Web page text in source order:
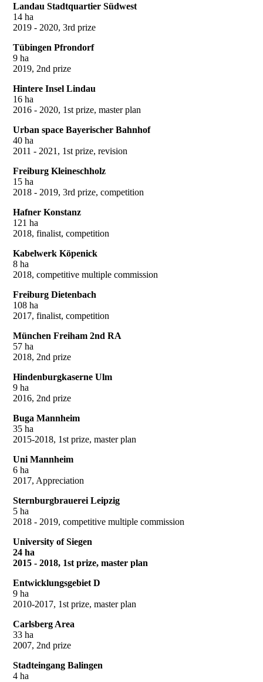
Landau Stadtquartier Südwest
14 ha
2019 - 2020, 3rd prize
Tübingen Pfrondorf
9 ha
2019, 2nd prize
Hintere Insel Lindau
16 ha
2016 - 2020, 1st prize, master plan
Urban space Bayerischer Bahnhof
40 ha
2011 - 2021, 1st prize, revision
Freiburg Kleineschholz
15 ha
2018 - 2019, 3rd prize, competition
Hafner Konstanz
121 ha
2018, finalist, competition
Kabelwerk Köpenick
8 ha
2018, competitive multiple commission
Freiburg Dietenbach
108 ha
2017, finalist, competition
München Freiham 2nd RA
57 ha
2018, 2nd prize
Hindenburgkaserne Ulm
9 ha
2016, 2nd prize
Buga Mannheim
35 ha
2015-2018, 1st prize, master plan
Uni Mannheim
6 ha
2017, Appreciation
Sternburgbrauerei Leipzig
5 ha
2018 - 2019, competitive multiple commission
University of Siegen
24 ha
2015 - 2018, 1st prize, master plan
Entwicklungsgebiet D
9 ha
2010-2017, 1st prize, master plan
Carlsberg Area
33 ha
2007, 2nd prize
Stadteingang Balingen
4 ha